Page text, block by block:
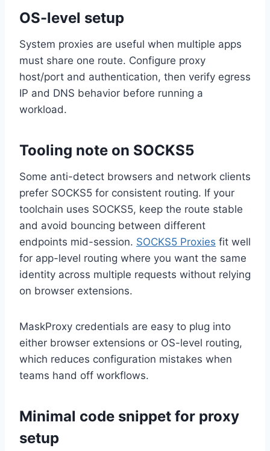
OS-level setup
System proxies are useful when multiple apps
must share one route. Configure proxy
host/port and authentication, then verify egress
IP and DNS behavior before running a
workload.
Tooling note on SOCKS5
Some anti-detect browsers and network clients
prefer SOCKS5 for consistent routing. If your
toolchain uses SOCKS5, keep the route stable
and avoid bouncing between different
endpoints mid-session. SOCKS5 Proxies fit well
for app-level routing where you want the same
identity across multiple requests without relying
on browser extensions.
MaskProxy credentials are easy to plug into
either browser extensions or OS-level routing,
which reduces configuration mistakes when
teams hand off workflows.
Minimal code snippet for proxy
setup